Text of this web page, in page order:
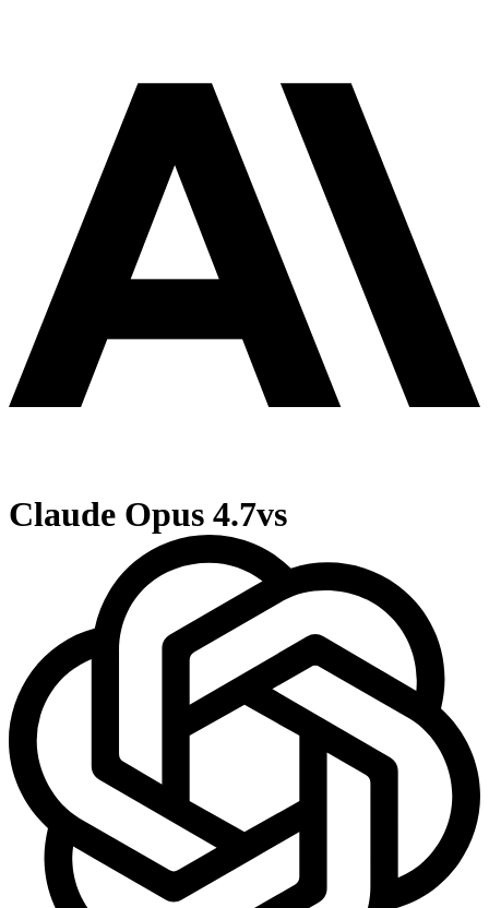
Claude Opus 4.7vs